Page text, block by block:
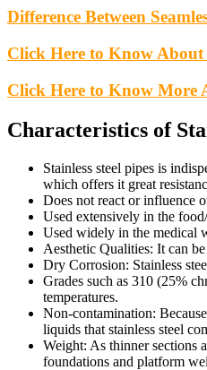
Difference Between
Click Here to Know About
Click Here to Know More
Characteristics of
Stainless steel pipes is
which offers it great
Does not react or influence
Used extensively in the
Used widely in the medical
Aesthetic Qualities: It can
Dry Corrosion: Stainless
Grades such as 310 (25%
temperatures.
Non-contamination:
liquids that stainless steel
Weight: As thinner sections
foundations and platform